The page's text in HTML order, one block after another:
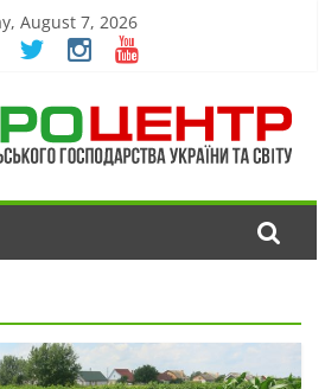
August 7, 2026